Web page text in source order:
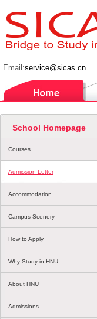
Email:service@sicas.cn
School Homepage
Courses
Admission Letter
Accommodation
Campus Scenery
How to Apply
Why Study in HNU
About HNU
Admissions